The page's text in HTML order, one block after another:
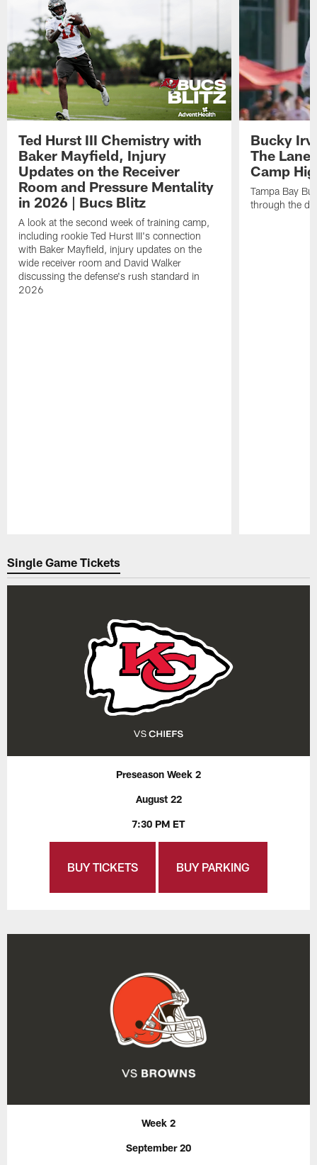
Ted Hurst III Chemistry with
Baker Mayfield, Injury
Updates on the Receiver
Room and Pressure Mentality
in 2026 | Bucs Blitz
A look at the second week of training camp,
including rookie Ted Hurst III's connection
with Baker Mayfield, injury updates on the
wide receiver room and David Walker
discussing the defense's rush standard in
2026
Bucky
The Lane
Camp
Tampa Bay
through the
Single Game Tickets
Preseason Week 2
August 22
7:30 PM ET
BUY TICKETS BUY PARKING
Week 2
September 20